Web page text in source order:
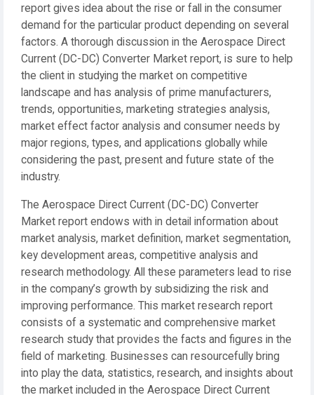
report gives idea about the rise or fall in the consumer
demand for the particular product depending on several
factors. A thorough discussion in the Aerospace Direct
Current (DC-DC) Converter Market report, is sure to help
the client in studying the market on competitive
landscape and has analysis of prime manufacturers,
trends, opportunities, marketing strategies analysis,
market effect factor analysis and consumer needs by
major regions, types, and applications globally while
considering the past, present and future state of the
industry.
The Aerospace Direct Current (DC-DC) Converter
Market report endows with in detail information about
market analysis, market definition, market segmentation,
key development areas, competitive analysis and
research methodology. All these parameters lead to rise
in the company’s growth by subsidizing the risk and
improving performance. This market research report
consists of a systematic and comprehensive market
research study that provides the facts and figures in the
field of marketing. Businesses can resourcefully bring
into play the data, statistics, research, and insights about
the market included in the Aerospace Direct Current